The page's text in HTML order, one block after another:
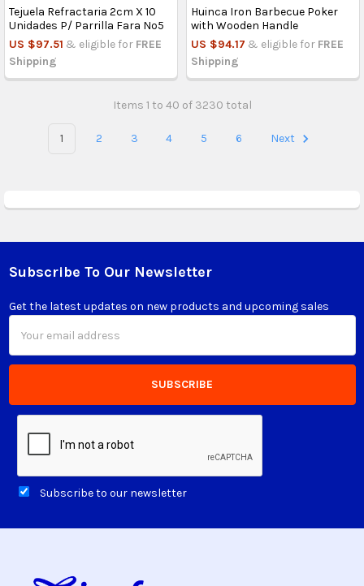
Tejuela Refractaria 2cm X 10
Unidades P/ Parrilla Fara Nº5
US $97.51 & eligible for FREE
Shipping
Huinca Iron Barbecue Poker
with Wooden Handle
US $94.17 & eligible for FREE
Shipping
Items 1 to 40 of 3230 total
1 2 3 4 5 6 Next
Footer
Subscribe To Our Newsletter
Get the latest updates on new products and upcoming sales
Address
Subscribe to our newsletter